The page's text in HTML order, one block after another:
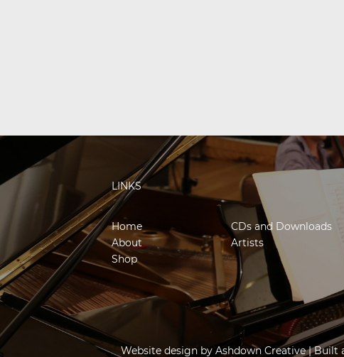
LINKS
Home
About
Shop
CDs and Downloads
Artists
Website design by Ashdown Creative| Built